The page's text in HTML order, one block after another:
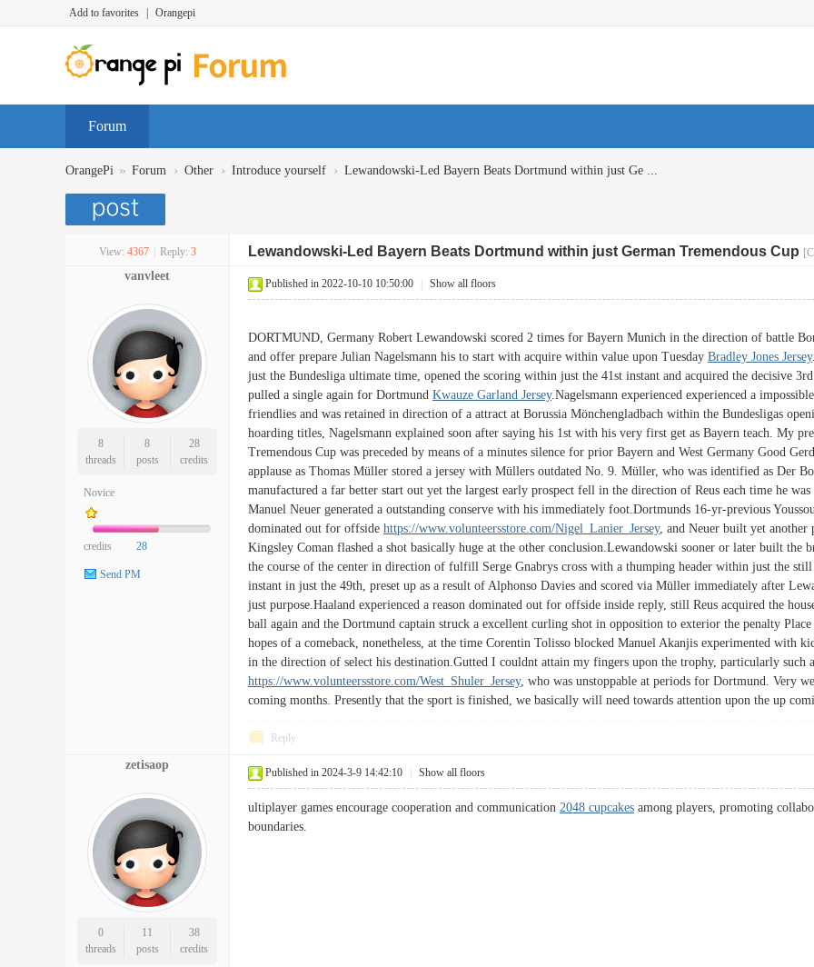
Add to favorites Orangepi
Forum
OrangePi » Forum › Other › Introduce yourself › Lewandowski-Led Bayern Beats Dortmund within just Ge ...
View: 4367 Reply: 3 Lewandowski-Led Bayern Beats Dortmund within just German Tremendous Cup
vanvleet
8
threads
8
posts
28
credits
Novice
credits 28
Send PM
Published in 2022-10-10 10:50:00 Show all floors
DORTMUND, Germany Robert Lewandowski scored 2 times for Bayern Munich in the direction of battle
and offer prepare Julian Nagelsmann his to start with acquire within value upon Tuesday Bradley Jones Jersey
just the Bundesliga ultimate time, opened the scoring within just the 41st instant and acquired the decisive
pulled a single again for Dortmund Kwauze Garland Jersey.Nagelsmann experienced experienced a
friendlies and was retained in direction of a attract at Borussia Mönchengladbach within the Bundesligas
hoarding titles, Nagelsmann explained soon after saying his 1st with his very first get as Bayern teach. My
Tremendous Cup was preceded by means of a minutes silence for prior Bayern and West Germany Good
applause as Thomas Müller stored a jersey with Müllers outdated No. 9. Müller, who was identified as Der
manufactured a far better start out yet the largest early prospect fell in the direction of Reus each time he
Manuel Neuer generated a outstanding conserve with his immediately foot.Dortmunds 16-yr-previous
dominated out for offside https://www.volunteersstore.com/Nigel_Lanier_Jersey, and Neuer built yet another
Kingsley Coman flashed a shot basically huge at the other conclusion.Lewandowski sooner or later built the
the course of the center in direction of fulfill Serge Gnabrys cross with a thumping header within just the
instant in just the 49th, preset up as a result of Alphonso Davies and scored via Müller immediately after
just purpose.Haaland experienced a reason dominated out for offside inside reply, still Reus acquired the
ball again and the Dortmund captain struck a excellent curling shot in opposition to exterior the penalty
hopes of a comeback, nonetheless, at the time Corentin Tolisso blocked Manuel Akanjis experimented with
in the direction of select his destination.Gutted I couldnt attain my fingers upon the trophy, particularly such
https://www.volunteersstore.com/West_Shuler_Jersey, who was unstoppable at periods for Dortmund. Very
coming months. Presently that the sport is finished, we basically will need towards attention upon the up
Reply
zetisaop
0
threads
11
posts
38
credits
Published in 2024-3-9 14:42:10 Show all floors
ultiplayer games encourage cooperation and communication 2048 cupcakes among players, promoting
boundaries.